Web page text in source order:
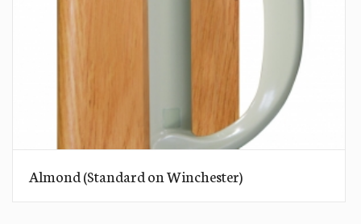
Almond (Standard on Winchester)